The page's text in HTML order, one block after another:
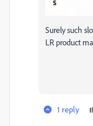
Surely such
LR product
1 reply